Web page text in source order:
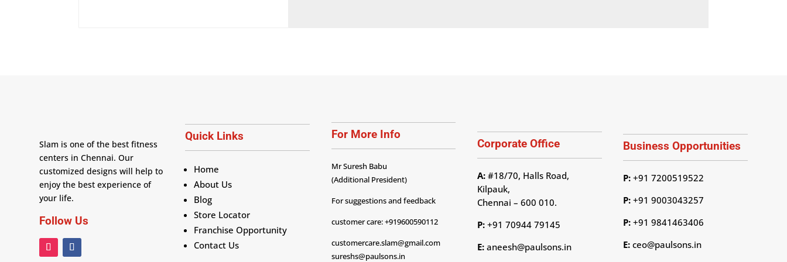
Slam is one of the best fitness
centers in Chennai. Our
customized designs will help to
enjoy the best experience of
your life.
Follow Us
Quick Links
Home
About Us
Blog
Store Locator
Franchise Opportunity
Contact Us
For More Info
Mr Suresh Babu
(Additional President)
For suggestions and feedback
customer care: +919600590112
customercare.slam@gmail.com
sureshs@paulsons.in
Corporate Office
A:#18/70, Halls Road,
Kilpauk,
Chennai – 600 010.
P:+91 70944 79145
E: aneesh@paulsons.in
Business Opportunities
P: +91 7200519522
P: +91 9003043257
P: +91 9841463406
E: ceo@paulsons.in